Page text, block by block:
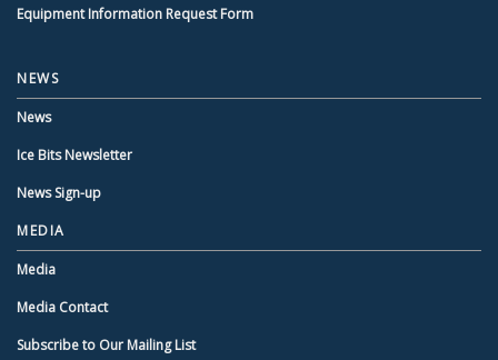
Equipment Information Request Form
NEWS
News
Ice Bits Newsletter
News Sign-up
MEDIA
Media
Media Contact
Subscribe to Our Mailing List